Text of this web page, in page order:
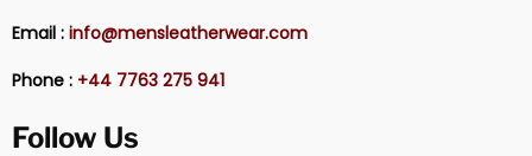
Email : info@mensleatherwear.com
Phone : +44 7763 275 941
Follow Us